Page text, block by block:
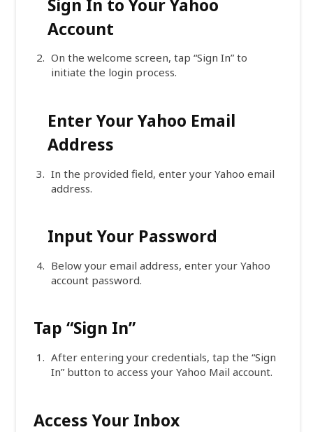
Sign In to Your Yahoo
Account
On the welcome screen, tap “Sign In” to
initiate the login process.
Enter Your Yahoo Email
Address
In the provided field, enter your Yahoo email
address.
Input Your Password
Below your email address, enter your Yahoo
account password.
Tap “Sign In”
After entering your credentials, tap the “Sign
In” button to access your Yahoo Mail account.
Access Your Inbox